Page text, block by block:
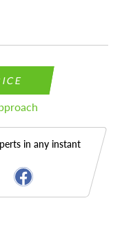
in any instant